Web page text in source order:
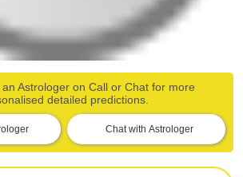
Astrologer on Call or Chat for more
detailed predictions.
Chat with Astrologer